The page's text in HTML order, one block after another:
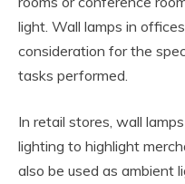
light. Wall lamps in
consideration for the
tasks performed.
In retail stores, wall
lighting to highlight
also be used as ambient